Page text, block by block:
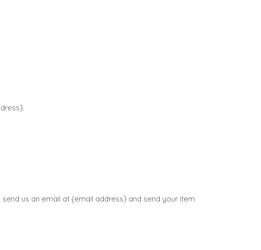
us an email at {email address} and send your item